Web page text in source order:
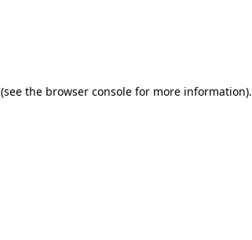
(see the browser console for more information).